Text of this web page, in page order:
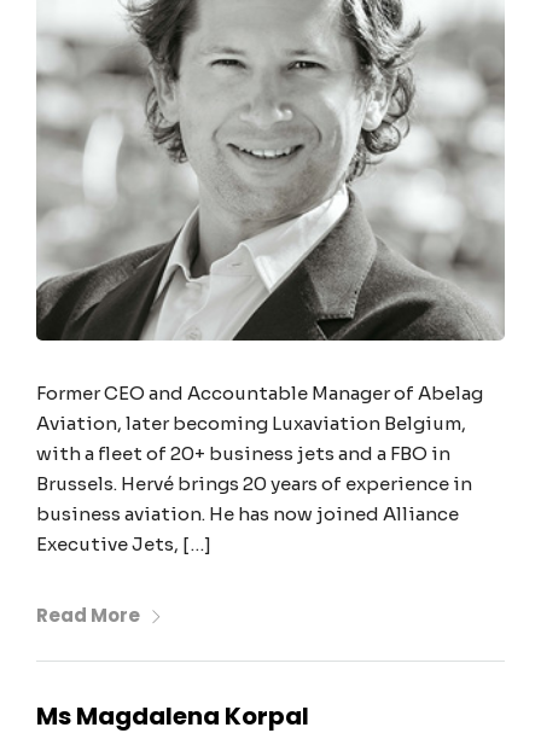
Former CEO and Accountable Manager of Abelag
Aviation, later becoming Luxaviation Belgium,
with a fleet of 20+ business jets and a FBO in
Brussels. Hervé brings 20 years of experience in
business aviation. He has now joined Alliance
Executive Jets, […]
Read More
Ms Magdalena Korpal